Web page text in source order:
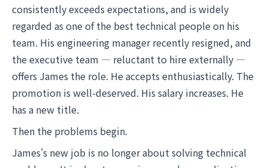
consistently exceeds expectations, and is widely
regarded as one of the best technical people on his
team. His engineering manager recently resigned, and
the executive team — reluctant to hire externally —
offers James the role. He accepts enthusiastically. The
promotion is well-deserved. His salary increases. He
has a new title.
Then the problems begin.
James's new job is no longer about solving technical